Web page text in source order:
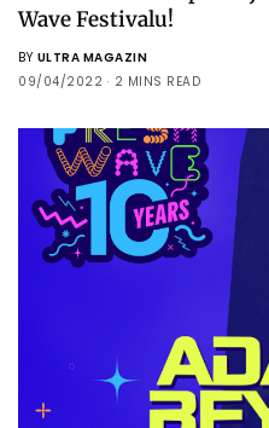
Wave Festivalu!
BY ULTRA MAGAZIN
09/04/2022
2 MINS READ